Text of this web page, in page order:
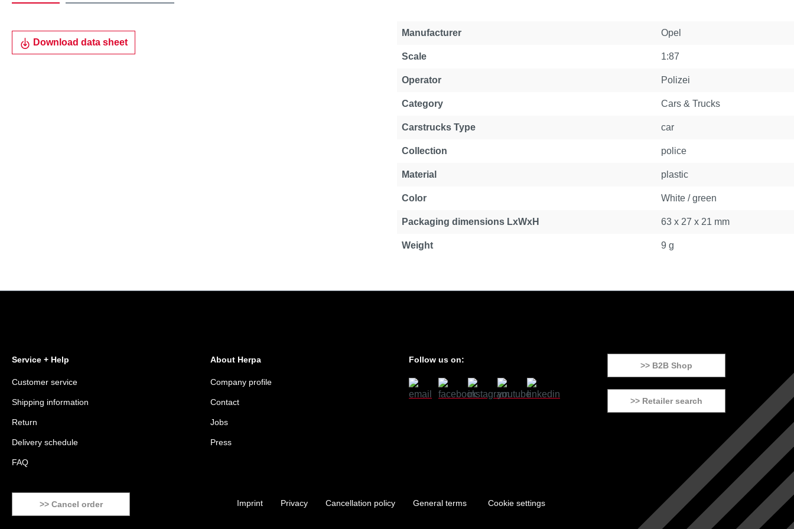
Download data sheet
Manufacturer Opel
Scale 1:87
Operator Polizei
Category Cars & Trucks
Carstrucks Type car
Collection police
Material plastic
Color White / green
Packaging dimensions LxWxH 63 x 27 x 21 mm
Weight 9 g
Service + Help
Customer service
Shipping information
Return
Delivery schedule
FAQ
About Herpa
Company profile
Contact
Jobs
Press
Follow us on:
>> B2B Shop
>> Retailer search
>> Cancel order Imprint Privacy Cancellation policy General terms Cookie settings